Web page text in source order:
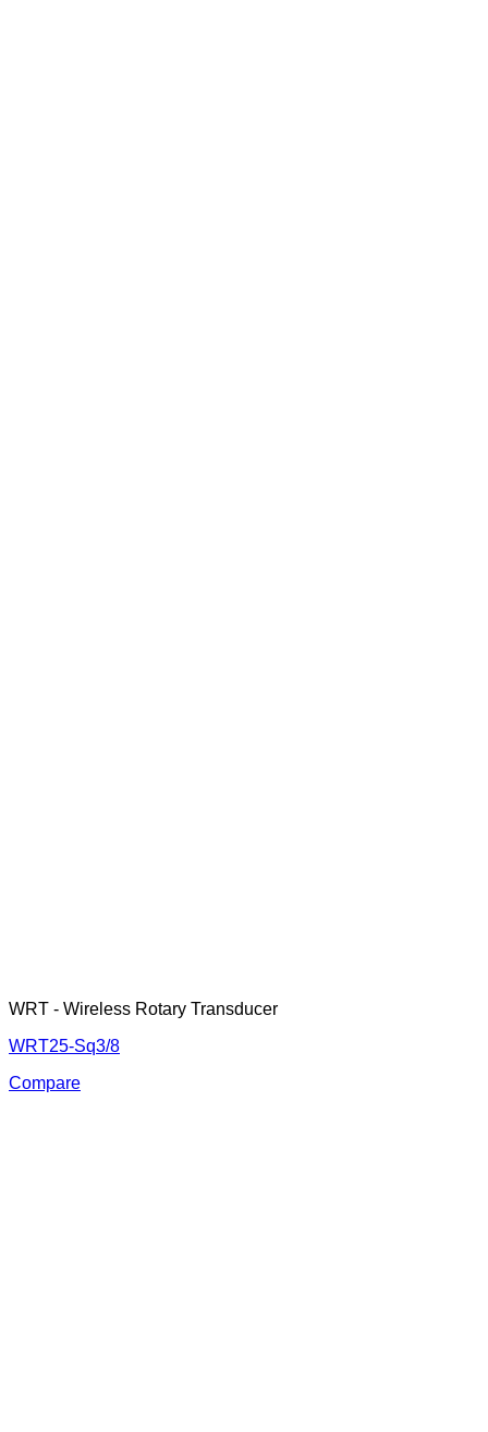
WRT - Wireless Rotary Transducer
WRT25-Sq3/8
Compare